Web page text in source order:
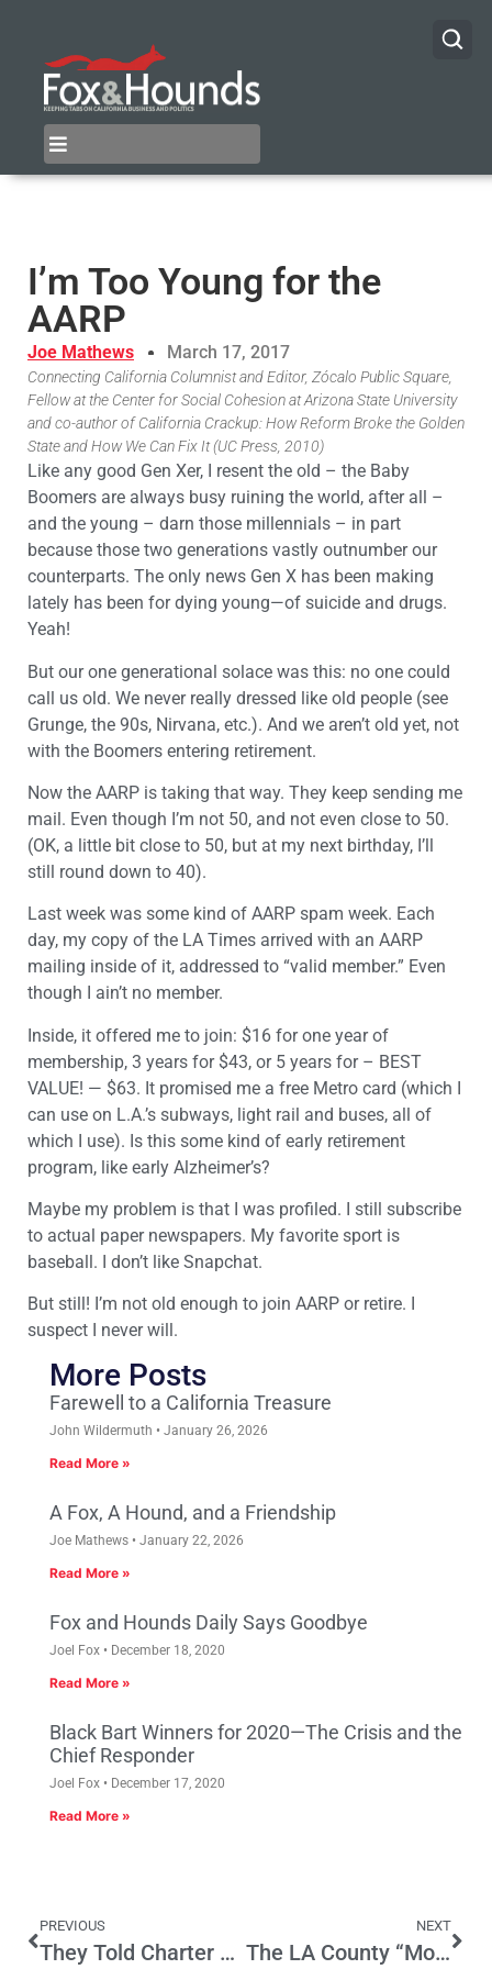
I’m Too Young for the
AARP
Joe Mathews March 17, 2017
Connecting California Columnist and Editor, Zócalo Public Square,
Fellow at the Center for Social Cohesion at Arizona State University
and co-author of California Crackup: How Reform Broke the Golden
State and How We Can Fix It (UC Press, 2010)
Like any good Gen Xer, I resent the old – the Baby
Boomers are always busy ruining the world, after all –
and the young – darn those millennials – in part
because those two generations vastly outnumber our
counterparts. The only news Gen X has been making
lately has been for dying young—of suicide and drugs.
Yeah!
But our one generational solace was this: no one could
call us old. We never really dressed like old people (see
Grunge, the 90s, Nirvana, etc.). And we aren’t old yet, not
with the Boomers entering retirement.
Now the AARP is taking that way. They keep sending me
mail. Even though I’m not 50, and not even close to 50.
(OK, a little bit close to 50, but at my next birthday, I’ll
still round down to 40).
Last week was some kind of AARP spam week. Each
day, my copy of the LA Times arrived with an AARP
mailing inside of it, addressed to “valid member.” Even
though I ain’t no member.
Inside, it offered me to join: $16 for one year of
membership, 3 years for $43, or 5 years for – BEST
VALUE! — $63. It promised me a free Metro card (which I
can use on L.A.’s subways, light rail and buses, all of
which I use). Is this some kind of early retirement
program, like early Alzheimer’s?
Maybe my problem is that I was profiled. I still subscribe
to actual paper newspapers. My favorite sport is
baseball. I don’t like Snapchat.
But still! I’m not old enough to join AARP or retire. I
suspect I never will.
More Posts
Farewell to a California Treasure
John Wildermuth January 26, 2026
Read More »
A Fox, A Hound, and a Friendship
Joe Mathews January 22, 2026
Read More »
Fox and Hounds Daily Says Goodbye
Joel Fox December 18, 2020
Read More »
Black Bart Winners for 2020—The Crisis and the
Chief Responder
Joel Fox December 17, 2020
Read More »
PREVIOUS
They Told Charter Schools to Innovate
NEXT
The LA County “Most Wanted List” and AB 109